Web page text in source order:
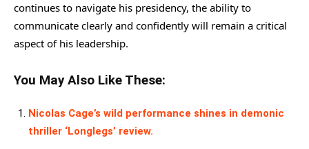
continues to navigate his presidency, the ability to
communicate clearly and confidently will remain a critical
aspect of his leadership.
You May Also Like These:
Nicolas Cage’s wild performance shines in demonic
thriller ‘Longlegs’ review.